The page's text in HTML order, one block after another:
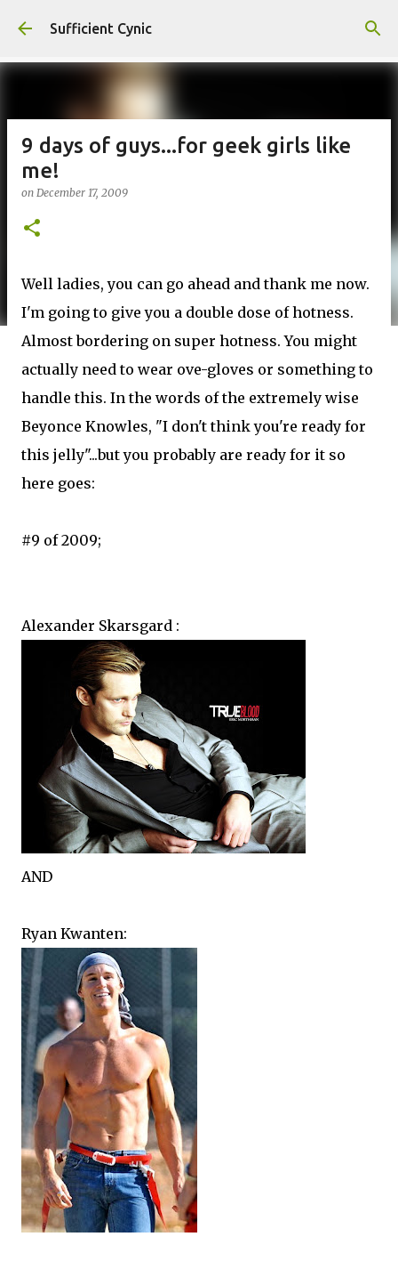
Skip to main content
Sufficient Cynic
9 days of guys...for geek girls like
me!
on December 17, 2009
Well ladies, you can go ahead and thank me now.
I'm going to give you a double dose of hotness.
Almost bordering on super hotness. You might
actually need to wear ove-gloves or something to
handle this. In the words of the extremely wise
Beyonce Knowles, "I don't think you're ready for
this jelly"...but you probably are ready for it so
here goes:
#9 of 2009;
Alexander Skarsgard :
AND
Ryan Kwanten: